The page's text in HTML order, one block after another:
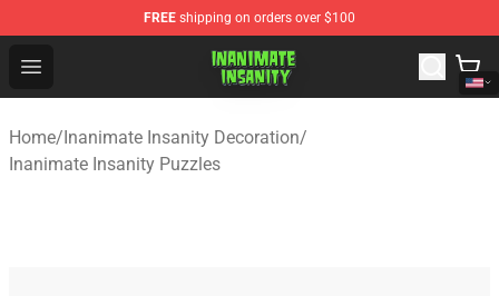
FREE shipping on orders over $100
Open menu
Inanimate Insanity Store - Official Inanimate Insanity
Home/Inanimate Insanity Decoration/
Inanimate Insanity Puzzles